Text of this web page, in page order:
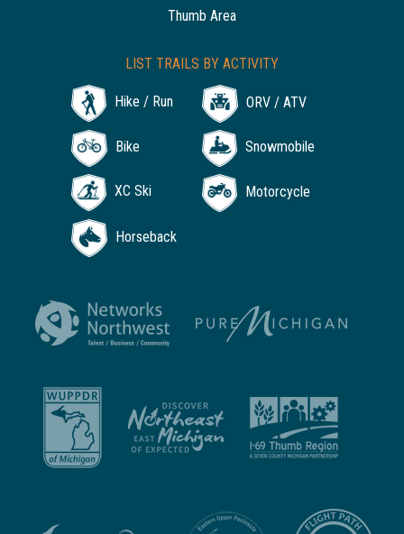
Thumb Area
LIST TRAILS BY ACTIVITY
Hike / Run ORV / ATV
Bike Snowmobile
XC Ski Motorcycle
Horseback